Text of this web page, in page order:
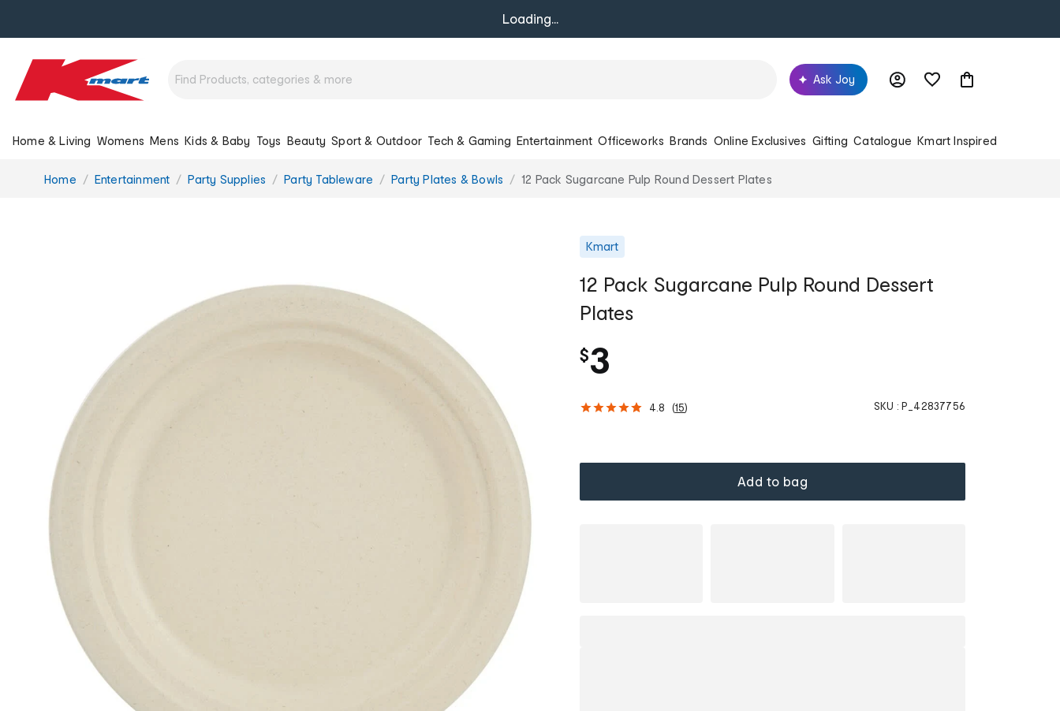
Loading...
Ask Joy
Home & Living Womens Mens Kids & Baby Toys Beauty Sport & Outdoor Tech & Gaming Entertainment Officeworks Brands Online Exclusives Gifting Catalogue Kmart Inspired
You
Home Entertainment Party Supplies Party Tableware Party Plates & Bowls 12 Pack Sugarcane Pulp Round Dessert Plates
Kmart
12 Pack Sugarcane Pulp Round Dessert
Plates
$3
4.8 (15) SKU : P_42837756
Add to bag